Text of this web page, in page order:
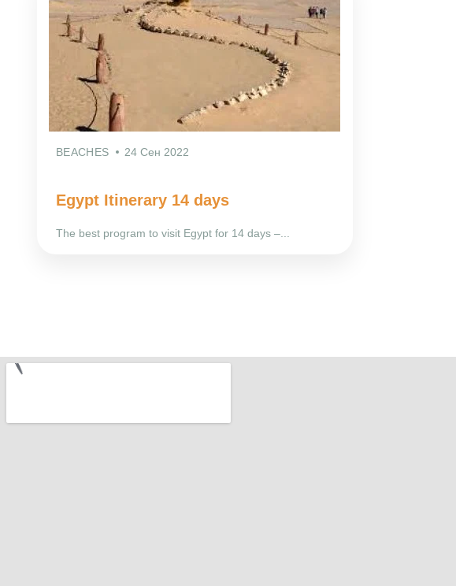
BEACHES 24 Сен 2022
Egypt Itinerary 14 days
The best program to visit Egypt for 14 days –...